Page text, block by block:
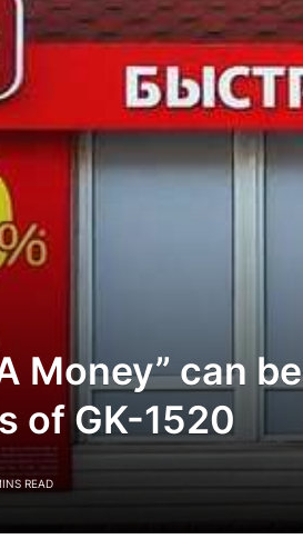
Money” can be
of GK-1520
READ